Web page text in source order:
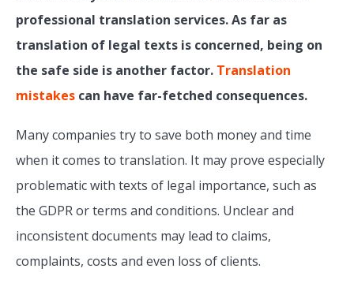
professional translation services. As far as
translation of legal texts is concerned, being on
the safe side is another factor. Translation
mistakes can have far-fetched consequences.
Many companies try to save both money and time
when it comes to translation. It may prove especially
problematic with texts of legal importance, such as
the GDPR or terms and conditions. Unclear and
inconsistent documents may lead to claims,
complaints, costs and even loss of clients.